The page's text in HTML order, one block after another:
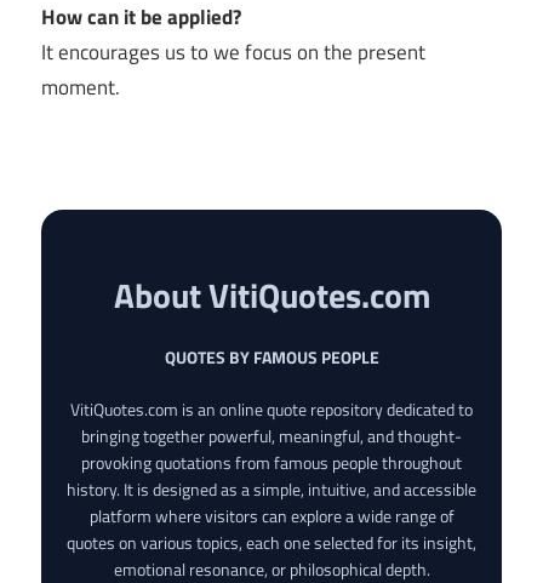
How can it be applied?
It encourages us to we focus on the present
moment.
About VitiQuotes.com
QUOTES BY FAMOUS PEOPLE
VitiQuotes.com is an online quote repository dedicated to
bringing together powerful, meaningful, and thought-
provoking quotations from famous people throughout
history. It is designed as a simple, intuitive, and accessible
platform where visitors can explore a wide range of
quotes on various topics, each one selected for its insight,
emotional resonance, or philosophical depth.